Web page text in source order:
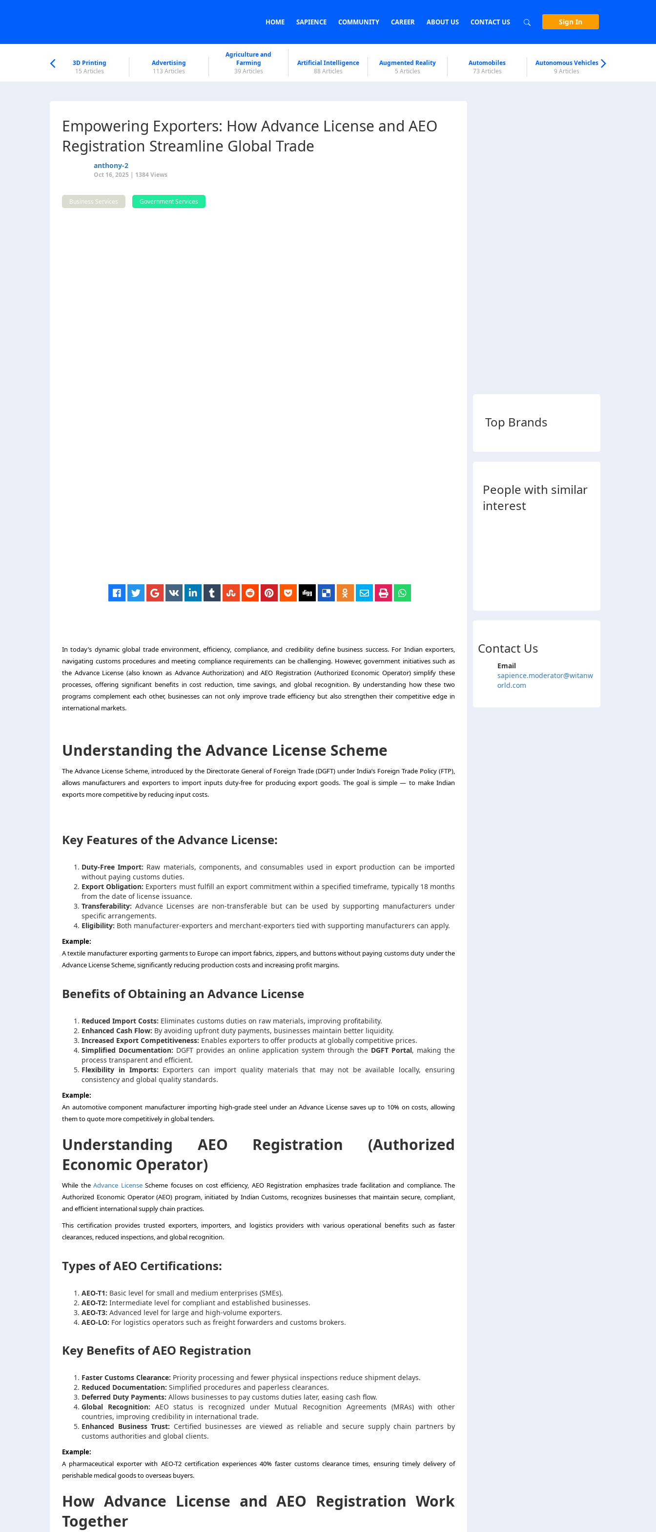
HOME SAPIENCE COMMUNITY CAREER ABOUT US CONTACT US Sign In
3D Printing
15 Articles
Advertising
113 Articles
Agriculture and
Farming
39 Articles
Artificial Intelligence
88 Articles
Augmented Reality
5 Articles
Automobiles
73 Articles
Autonomous Vehicles
9 Articles
Empowering Exporters: How Advance License and AEO
Registration Streamline Global Trade
anthony-2
Oct 16, 2025 | 1384 Views
Business Services Government Services
In today’s dynamic global trade environment, efficiency, compliance, and credibility define business success. For Indian exporters,
navigating customs procedures and meeting compliance requirements can be challenging. However, government initiatives such as
the Advance License (also known as Advance Authorization) and AEO Registration (Authorized Economic Operator) simplify these
processes, offering significant benefits in cost reduction, time savings, and global recognition. By understanding how these two
programs complement each other, businesses can not only improve trade efficiency but also strengthen their competitive edge in
international markets.
Understanding the Advance License Scheme
The Advance License Scheme, introduced by the Directorate General of Foreign Trade (DGFT) under India’s Foreign Trade Policy (FTP),
allows manufacturers and exporters to import inputs duty-free for producing export goods. The goal is simple — to make Indian
exports more competitive by reducing input costs.
Key Features of the Advance License:
Duty-Free Import: Raw materials, components, and consumables used in export production can be imported
without paying customs duties.
Export Obligation: Exporters must fulfill an export commitment within a specified timeframe, typically 18 months
from the date of license issuance.
Transferability: Advance Licenses are non-transferable but can be used by supporting manufacturers under
specific arrangements.
Eligibility: Both manufacturer-exporters and merchant-exporters tied with supporting manufacturers can apply.
Example:
A textile manufacturer exporting garments to Europe can import fabrics, zippers, and buttons without paying customs duty under the
Advance License Scheme, significantly reducing production costs and increasing profit margins.
Benefits of Obtaining an Advance License
Reduced Import Costs: Eliminates customs duties on raw materials, improving profitability.
Enhanced Cash Flow: By avoiding upfront duty payments, businesses maintain better liquidity.
Increased Export Competitiveness: Enables exporters to offer products at globally competitive prices.
Simplified Documentation: DGFT provides an online application system through the DGFT Portal, making the
process transparent and efficient.
Flexibility in Imports: Exporters can import quality materials that may not be available locally, ensuring
consistency and global quality standards.
Example:
An automotive component manufacturer importing high-grade steel under an Advance License saves up to 10% on costs, allowing
them to quote more competitively in global tenders.
Understanding AEO Registration (Authorized
Economic Operator)
While the Advance LicenseScheme focuses on cost efficiency, AEO Registration emphasizes trade facilitation and compliance. The
Authorized Economic Operator (AEO) program, initiated by Indian Customs, recognizes businesses that maintain secure, compliant,
and efficient international supply chain practices.
This certification provides trusted exporters, importers, and logistics providers with various operational benefits such as faster
clearances, reduced inspections, and global recognition.
Types of AEO Certifications:
AEO-T1: Basic level for small and medium enterprises (SMEs).
AEO-T2: Intermediate level for compliant and established businesses.
AEO-T3: Advanced level for large and high-volume exporters.
AEO-LO: For logistics operators such as freight forwarders and customs brokers.
Key Benefits of AEO Registration
Faster Customs Clearance: Priority processing and fewer physical inspections reduce shipment delays.
Reduced Documentation: Simplified procedures and paperless clearances.
Deferred Duty Payments: Allows businesses to pay customs duties later, easing cash flow.
Global Recognition: AEO status is recognized under Mutual Recognition Agreements (MRAs) with other
countries, improving credibility in international trade.
Enhanced Business Trust: Certified businesses are viewed as reliable and secure supply chain partners by
customs authorities and global clients.
Example:
A pharmaceutical exporter with AEO-T2 certification experiences 40% faster customs clearance times, ensuring timely delivery of
perishable medical goods to overseas buyers.
How Advance License and AEO Registration Work
Together
Top Brands
People with similar
interest
Contact Us
Email
sapience.moderator@witanw
orld.com